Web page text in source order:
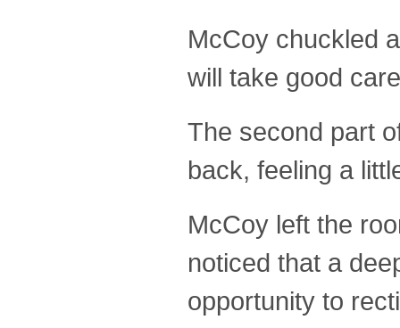
McCoy chuckled
will take good
The second part
back, feeling a
McCoy left the
noticed that a
opportunity to